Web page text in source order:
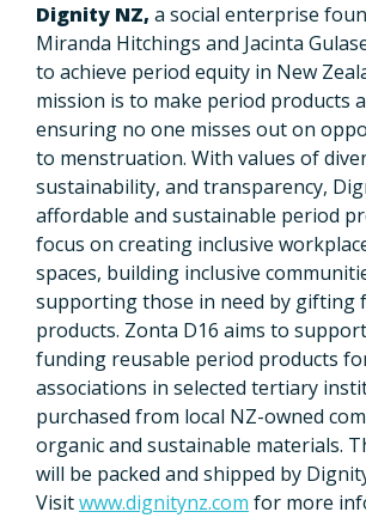
Dignity NZ, a social enterprise
Miranda Hitchings and Jacinta
to achieve period equity in New
mission is to make period products
ensuring no one misses out on
to menstruation. With values of
sustainability, and transparency,
affordable and sustainable period
focus on creating inclusive
spaces, building inclusive
supporting those in need by gifting
products. Zonta D16 aims to
funding reusable period products
associations in selected tertiary
purchased from local NZ-owned
organic and sustainable materials.
will be packed and shipped by
Visitwww.dignitynz.com for more